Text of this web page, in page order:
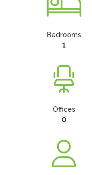
Bedrooms
1
Offices
0